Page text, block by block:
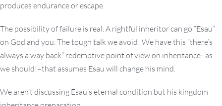
produces endurance or escape.
The possibility of failure is real. A rightful inheritor can go “Esau”
on God and you. The tough talk we avoid! We have this “there’s
always a way back” redemptive point of view on inheritance–as
we should!–that assumes Esau will change his mind.
We aren’t discussing Esau’s eternal condition but his kingdom